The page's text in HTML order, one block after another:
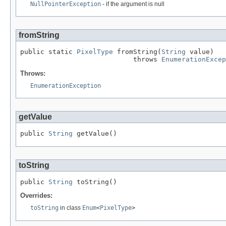
NullPointerException - if the argument is null
fromString
public static PixelType fromString( String value)
                            throws
Throws:
EnumerationException
getValue
public String getValue()
toString
public String toString()
Overrides:
toString in class Enum<PixelType>